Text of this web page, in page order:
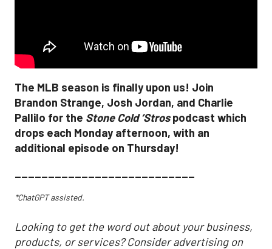
The MLB season is finally upon us! Join
Brandon Strange, Josh Jordan, and Charlie
Pallilo for the Stone Cold ‘Strospodcast which
drops each Monday afternoon, with an
additional episode on Thursday!
___________________________
*ChatGPT assisted.
Looking to get the word out about your business,
products, or services? Consider advertising on